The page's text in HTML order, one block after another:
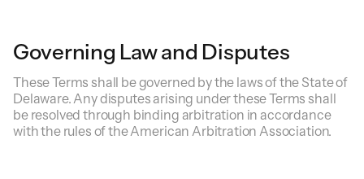
Governing Law and Disputes
These Terms shall be governed by the laws of the State of
Delaware. Any disputes arising under these Terms shall
be resolved through binding arbitration in accordance
with the rules of the American Arbitration Association.